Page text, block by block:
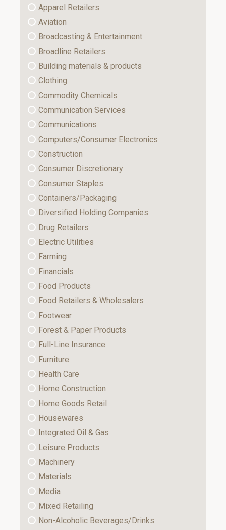
Apparel Retailers
Aviation
Broadcasting & Entertainment
Broadline Retailers
Building materials & products
Clothing
Commodity Chemicals
Communication Services
Communications
Computers/Consumer Electronics
Construction
Consumer Discretionary
Consumer Staples
Containers/Packaging
Diversified Holding Companies
Drug Retailers
Electric Utilities
Farming
Financials
Food Products
Food Retailers & Wholesalers
Footwear
Forest & Paper Products
Full-Line Insurance
Furniture
Health Care
Home Construction
Home Goods Retail
Housewares
Integrated Oil & Gas
Leisure Products
Machinery
Materials
Media
Mixed Retailing
Non-Alcoholic Beverages/Drinks